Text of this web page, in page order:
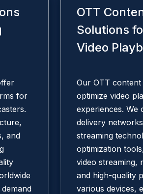
for
and
OTT
Solutions
Video
Our OTT
optimize video
experiences. We
delivery
streaming
optimization
video streaming,
and high-quality
various devices,